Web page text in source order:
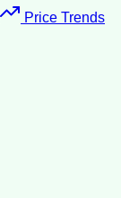
Price Trends